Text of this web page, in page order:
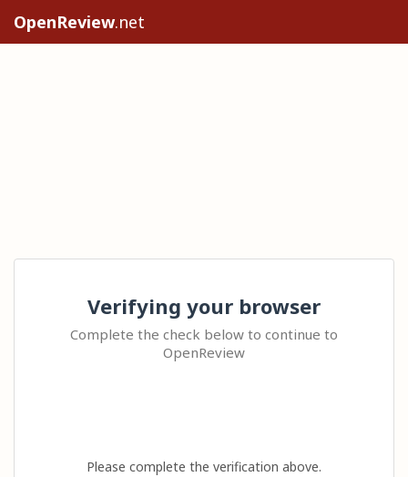
OpenReview.net
Verifying your browser
Complete the check below to continue to
OpenReview
Please complete the verification above.